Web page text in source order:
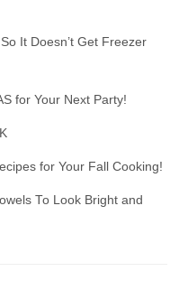
It Doesn’t Get Freezer
for Your Next Party!
for Your Fall Cooking!
To Look Bright and